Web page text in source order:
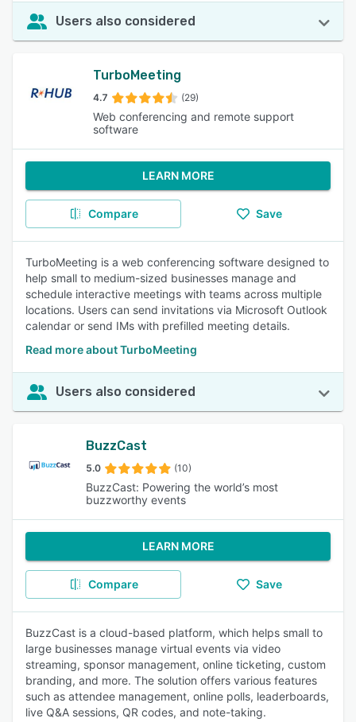
Users also considered
TurboMeeting
4.7 (29)
Web conferencing and remote support
software
LEARN MORE
Compare Save
TurboMeeting is a web conferencing software designed to
help small to medium-sized businesses manage and
schedule interactive meetings with teams across multiple
locations. Users can send invitations via Microsoft Outlook
calendar or send IMs with prefilled meeting details.
Read more about TurboMeeting
Users also considered
BuzzCast
5.0 (10)
BuzzCast: Powering the world’s most
buzzworthy events
LEARN MORE
Compare Save
BuzzCast is a cloud-based platform, which helps small to
large businesses manage virtual events via video
streaming, sponsor management, online ticketing, custom
branding, and more. The solution offers various features
such as attendee management, online polls, leaderboards,
live Q&A sessions, QR codes, and note-taking.